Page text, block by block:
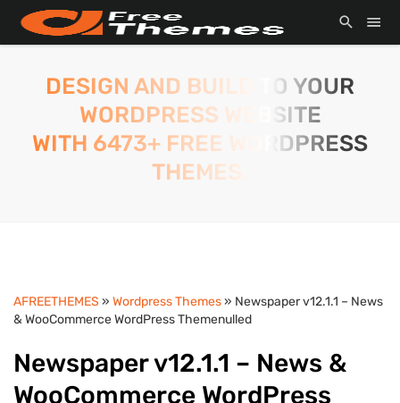
DESIGN AND BUILD TO YOUR
WORDPRESS WEBSITE
WITH 6473+ FREE WORDPRESS
THEMES.
AFREETHEMES » Wordpress Themes» Newspaper v12.1.1 – News
& WooCommerce WordPress Themenulled
Newspaper v12.1.1 – News &
WooCommerce WordPress